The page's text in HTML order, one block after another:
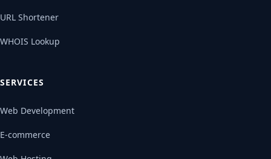
URL Shortener
WHOIS Lookup
SERVICES
Web Development
E-commerce